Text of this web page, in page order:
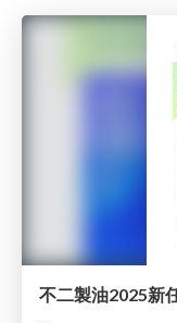
不二製油2025新